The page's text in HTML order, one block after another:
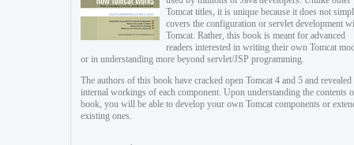
Tomcat titles, it is unique because it does not
covers the configuration or servlet development
Tomcat. Rather, this book is meant for advanced
readers interested in writing their own Tomcat
or in understanding more beyond servlet/JSP programming.
The authors of this book have cracked open Tomcat 4 and 5 and revealed
internal workings of each component. Upon understanding the contents
book, you will be able to develop your own Tomcat components or
existing ones.